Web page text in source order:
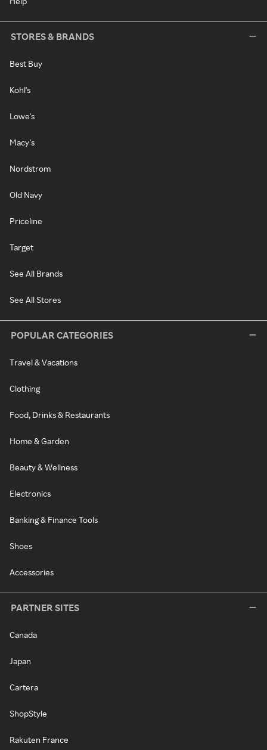
STORES & BRANDS
Best Buy
Kohl's
Lowe's
Macy's
Nordstrom
Old Navy
Priceline
Target
See All Brands
See All Stores
POPULAR CATEGORIES
Travel & Vacations
Clothing
Food, Drinks & Restaurants
Home & Garden
Beauty & Wellness
Electronics
Banking & Finance Tools
Shoes
Accessories
PARTNER SITES
Canada
Japan
Cartera
ShopStyle
Rakuten France